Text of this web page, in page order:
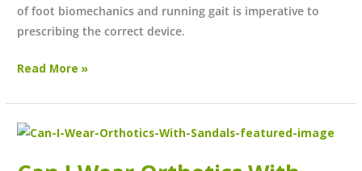
of foot biomechanics and running gait is imperative to
prescribing the correct device.
Read More »
Can